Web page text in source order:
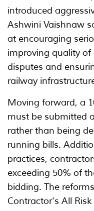
introduced
Ashwini Vaishnaw
at encouraging
improving quality
disputes and
railway
Moving forward, a
must be submitted
rather than being
running bills.
practices,
exceeding 50% of
bidding. The
Contractor's All